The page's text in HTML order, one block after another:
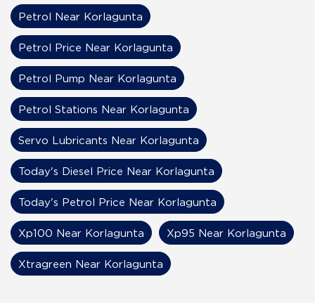
Petrol Near Korlagunta
Petrol Price Near Korlagunta
Petrol Pump Near Korlagunta
Petrol Stations Near Korlagunta
Servo Lubricants Near Korlagunta
Today's Diesel Price Near Korlagunta
Today's Petrol Price Near Korlagunta
Xp100 Near Korlagunta Xp95 Near Korlagunta
Xtragreen Near Korlagunta